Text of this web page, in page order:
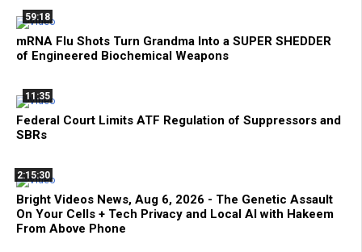
59:18
mRNA Flu Shots Turn Grandma Into a SUPER SHEDDER
of Engineered Biochemical Weapons
11:35
Federal Court Limits ATF Regulation of Suppressors and
SBRs
2:15:30
Bright Videos News, Aug 6, 2026 - The Genetic Assault
On Your Cells + Tech Privacy and Local AI with Hakeem
From Above Phone